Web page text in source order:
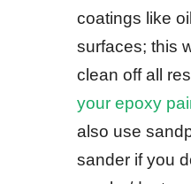
coatings like
surfaces; this
clean off all
your epoxy
also use
sander if you